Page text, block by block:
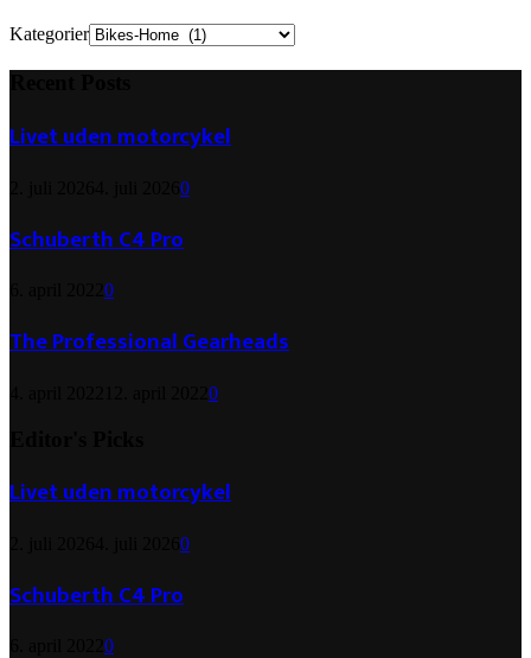
Kategorier
Livet uden motorcykel
0
Schuberth C4 Pro
0
The Professional Gearheads
0
Livet uden motorcykel
0
Schuberth C4 Pro
0